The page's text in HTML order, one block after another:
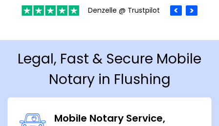
Denzelle @ Trustpilot
Legal, Fast & Secure Mobile
Notary in Flushing
Mobile Notary Service